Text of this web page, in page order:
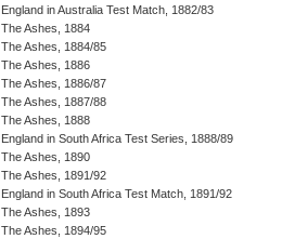
England in Australia Test Match, 1882/83
The Ashes, 1884
The Ashes, 1884/85
The Ashes, 1886
The Ashes, 1886/87
The Ashes, 1887/88
The Ashes, 1888
England in South Africa Test Series, 1888/89
The Ashes, 1890
The Ashes, 1891/92
England in South Africa Test Match, 1891/92
The Ashes, 1893
The Ashes, 1894/95